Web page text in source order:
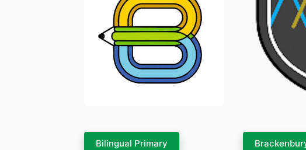
Bilingual Primary